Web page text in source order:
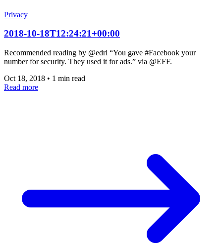
Privacy
2018-10-18T12:24:21+00:00
Recommended reading by @edri “You gave #Facebook your
number for security. They used it for ads.” via @EFF.
Oct 18, 2018 • 1 min read
Read more